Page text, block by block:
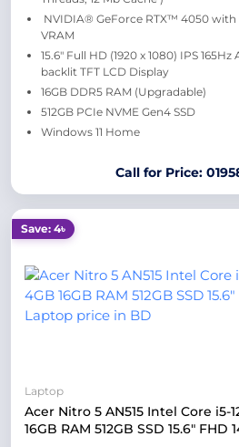
NVIDIA® GeForce RTX™ 4050 with
VRAM
15.6″ Full HD (1920 x 1080) IPS
backlit TFT LCD Display
16GB DDR5 RAM (Upgradable)
512GB PCIe NVME Gen4 SSD
Windows 11 Home
Call for Price:
Save: 4৳
Laptop
Acer Nitro 5 AN515 Intel Core i5-
16GB RAM 512GB SSD 15.6″